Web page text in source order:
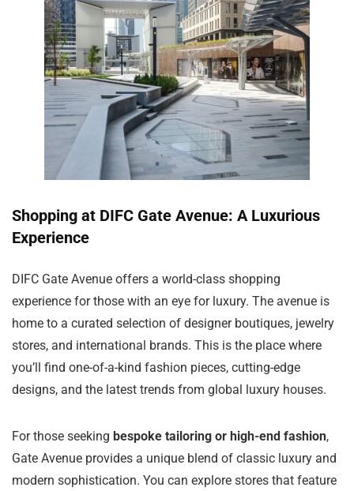
Shopping at DIFC Gate Avenue: A Luxurious
Experience
DIFC Gate Avenue offers a world-class shopping
experience for those with an eye for luxury. The avenue is
home to a curated selection of designer boutiques, jewelry
stores, and international brands. This is the place where
you’ll find one-of-a-kind fashion pieces, cutting-edge
designs, and the latest trends from global luxury houses.
For those seeking bespoke tailoring or high-end fashion,
Gate Avenue provides a unique blend of classic luxury and
modern sophistication. You can explore stores that feature